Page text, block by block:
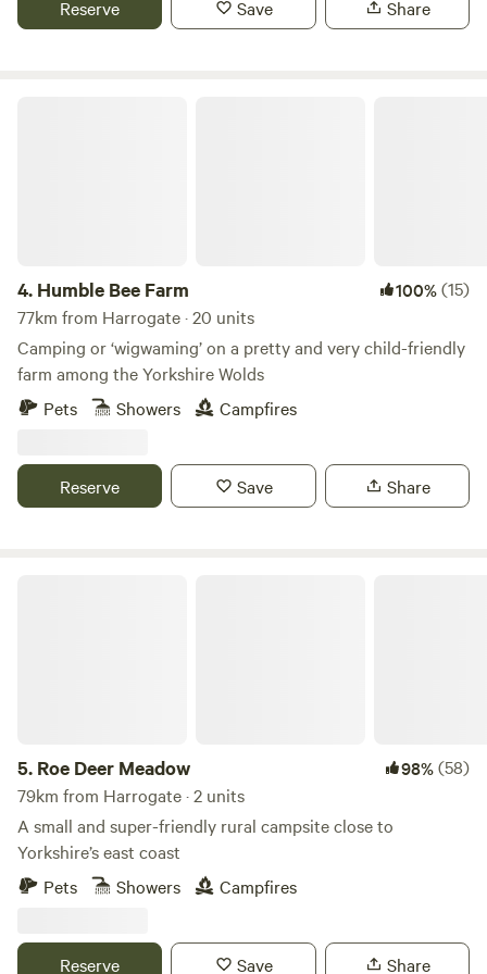
Reserve Save Share
4. Humble Bee Farm 100%(15)
77km from Harrogate · 20 units
Camping or ‘wigwaming’ on a pretty and very child-friendly
farm among the Yorkshire Wolds
Pets
Showers Campfires
Reserve Save Share
5. Roe Deer Meadow 98%(58)
79km from Harrogate · 2 units
A small and super-friendly rural campsite close to
Yorkshire’s east coast
Pets
Showers Campfires
Reserve Save Share